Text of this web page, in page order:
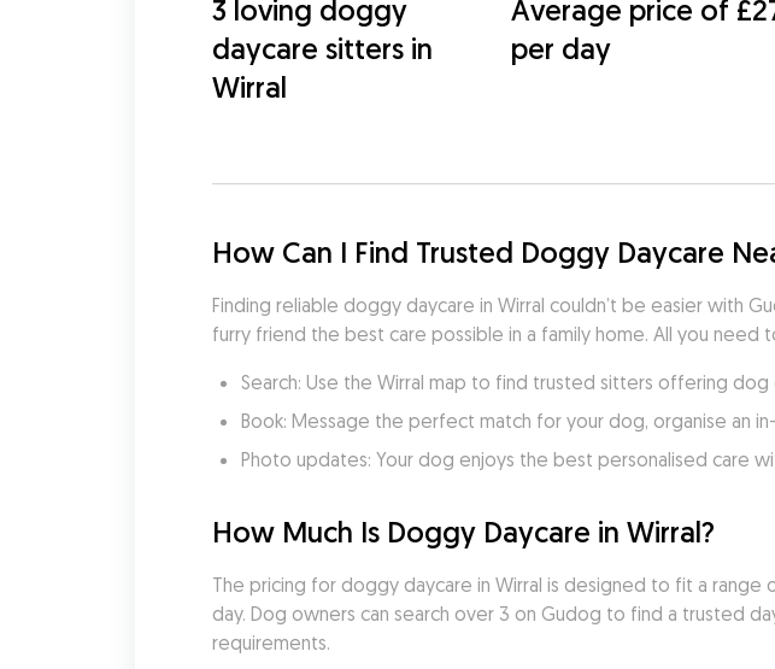
3 loving doggy
daycare sitters in
Wirral
Average price of
per day
How Can I Find Trusted Doggy Daycare
Finding reliable doggy daycare in Wirral couldn’t be easier with
furry friend the best care possible in a family home. All you need
Search: Use the Wirral map to find trusted sitters offering dog
Book: Message the perfect match for your dog, organise an
Photo updates: Your dog enjoys the best personalised care
How Much Is Doggy Daycare in Wirral?
The pricing for doggy daycare in Wirral is designed to fit a
day. Dog owners can search over 3 on Gudog to find a trusted
requirements.